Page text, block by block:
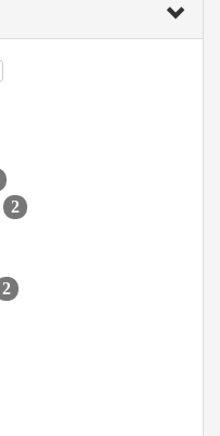
2
2